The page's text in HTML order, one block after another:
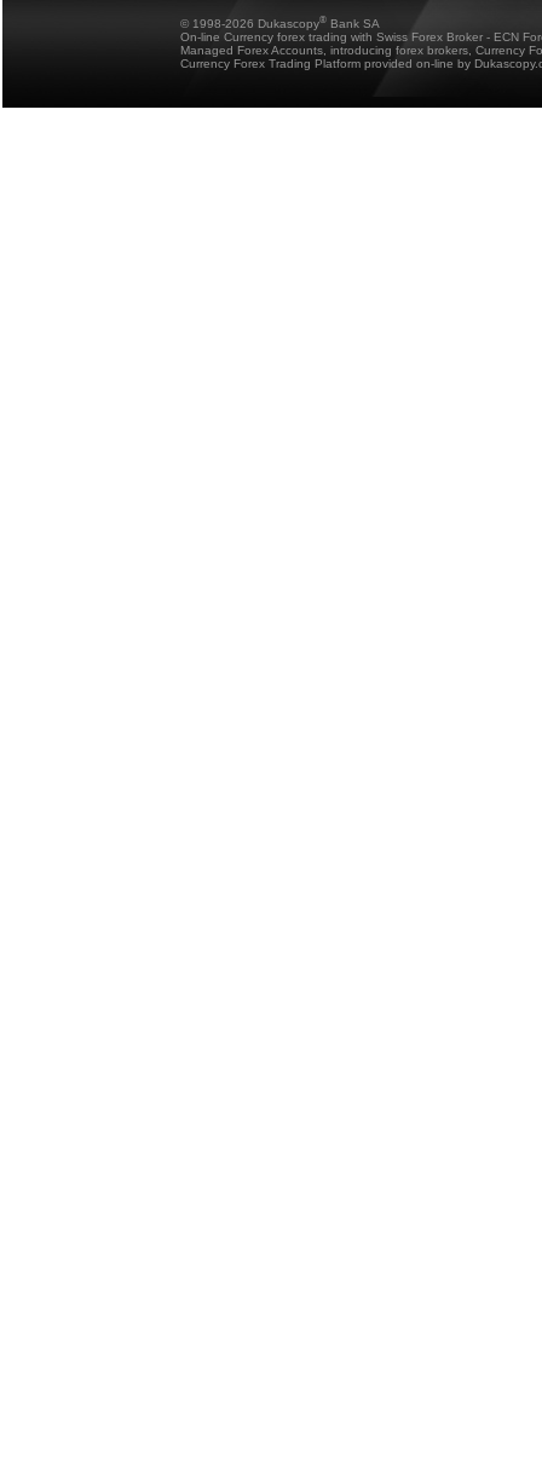
© 1998-2026 Dukascopy® Bank SA
On-line Currency forex trading with Swiss Forex Broker - ECN
Managed Forex Accounts, introducing forex brokers, Currency
Currency Forex Trading Platform provided on-line by